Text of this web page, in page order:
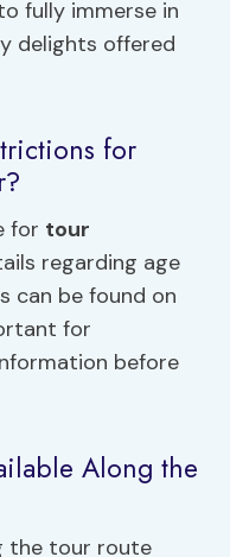
fully immerse in
delights offered
for
for tour
regarding age
can be found on
for
before
Along the
the tour route